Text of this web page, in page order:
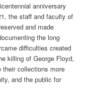
anniversary
the staff and faculty of
and made
the long
difficulties created
killing of George Floyd,
their collections more
and the public for